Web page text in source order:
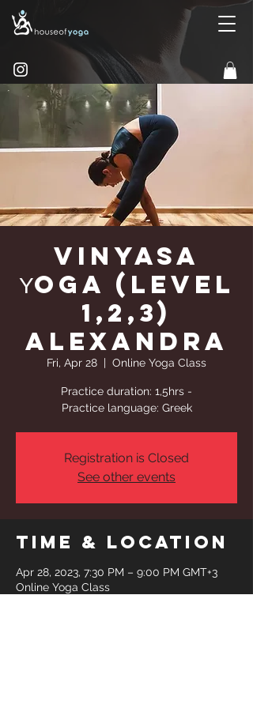
Vinyasa
Υoga (Level
1,2,3)
Alexandra
Fri, Apr 28
  |
Online Yoga Class
Practice duration: 1,5hrs -
Practice language: Greek
Registration is Closed
See other events
Time & Location
Apr 28, 2023, 7:30 PM – 9:00 PM GMT+3
Online Yoga Class